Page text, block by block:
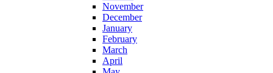
November
December
January
February
March
April